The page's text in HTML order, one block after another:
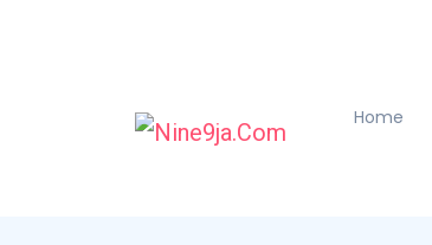
Home